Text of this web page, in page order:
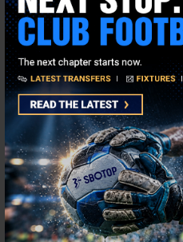
Slovakia. But they bounced
Russia 1-0 at home
in their
J-League